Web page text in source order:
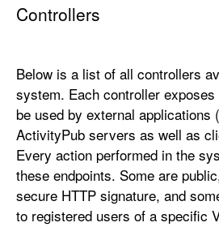
Controllers
Below is a list of all controllers
system. Each controller
be used by external applications
ActivityPub servers as well as
Every action performed in the
these endpoints. Some are
secure HTTP signature, and
to registered users of a specific